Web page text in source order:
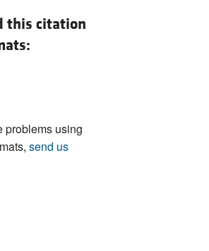
this citation
problems using
send us